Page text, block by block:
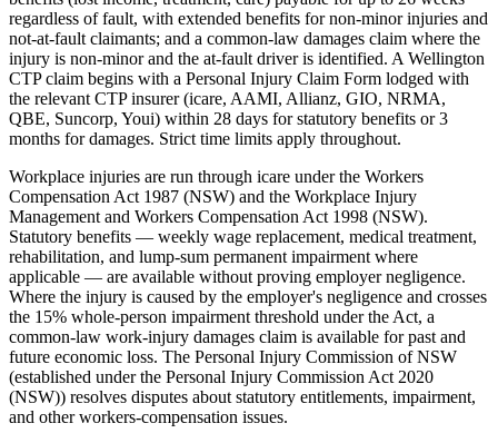
regardless of fault, with extended benefits for non-minor injuries and
not-at-fault claimants; and a common-law damages claim where the
injury is non-minor and the at-fault driver is identified. A Wellington
CTP claim begins with a Personal Injury Claim Form lodged with
the relevant CTP insurer (icare, AAMI, Allianz, GIO, NRMA,
QBE, Suncorp, Youi) within 28 days for statutory benefits or 3
months for damages. Strict time limits apply throughout.
Workplace injuries are run through icare under the Workers
Compensation Act 1987 (NSW) and the Workplace Injury
Management and Workers Compensation Act 1998 (NSW).
Statutory benefits — weekly wage replacement, medical treatment,
rehabilitation, and lump-sum permanent impairment where
applicable — are available without proving employer negligence.
Where the injury is caused by the employer's negligence and crosses
the 15% whole-person impairment threshold under the Act, a
common-law work-injury damages claim is available for past and
future economic loss. The Personal Injury Commission of NSW
(established under the Personal Injury Commission Act 2020
(NSW)) resolves disputes about statutory entitlements, impairment,
and other workers-compensation issues.